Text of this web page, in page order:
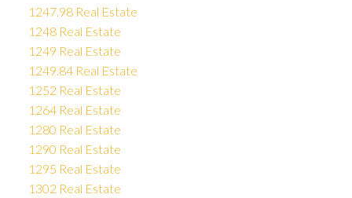
1247.98 Real Estate
1248 Real Estate
1249 Real Estate
1249.84 Real Estate
1252 Real Estate
1264 Real Estate
1280 Real Estate
1290 Real Estate
1295 Real Estate
1302 Real Estate